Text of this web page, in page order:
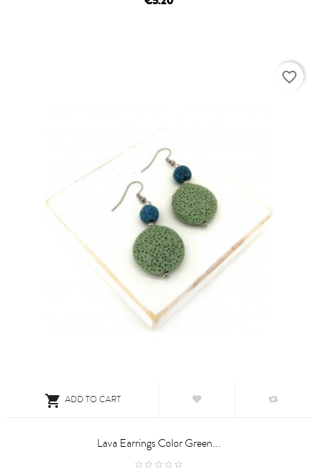
 ADD TO CART
Lava Earrings Color Green...
favorite_border